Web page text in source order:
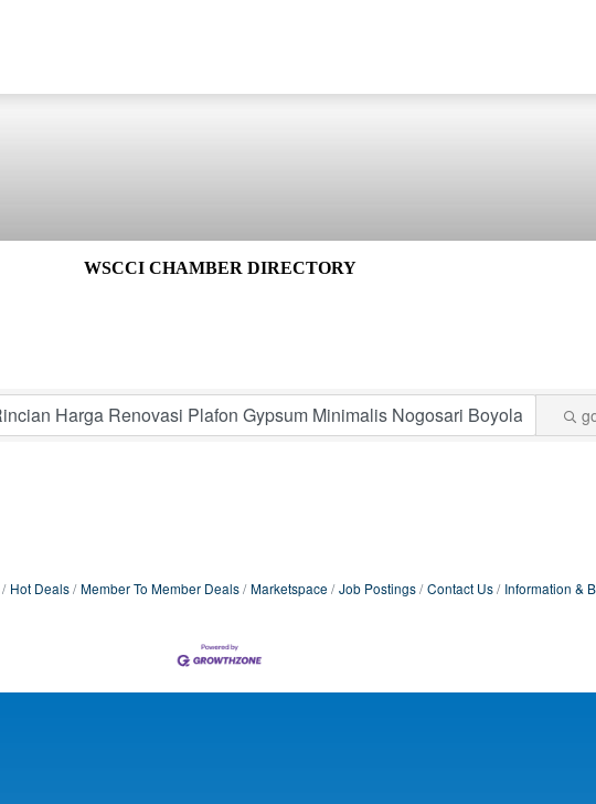
WSCCI CHAMBER DIRECTORY
Hot Deals Member To Member Deals Marketspace Job Postings Contact Us Information &